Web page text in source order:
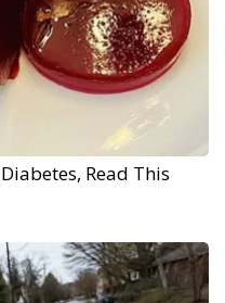
Read This